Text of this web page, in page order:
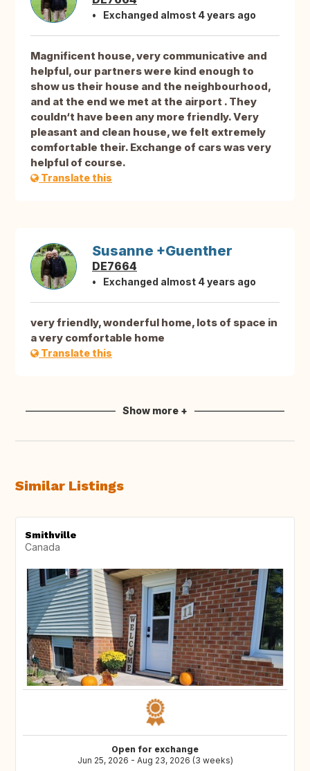
Exchanged almost 4 years ago
Magnificent house, very communicative and
helpful, our partners were kind enough to
show us their house and the neighbourhood,
and at the end we met at the airport . They
couldn‘t have been any more friendly. Very
pleasant and clean house, we felt extremely
comfortable their. Exchange of cars was very
helpful of course.
Translate this
Susanne +Guenther
DE7664
Exchanged almost 4 years ago
very friendly, wonderful home, lots of space in
a very comfortable home
Translate this
Show more +
Similar Listings
Smithville
Canada
Open for exchange
Jun 25, 2026 - Aug 23, 2026 (3 weeks)